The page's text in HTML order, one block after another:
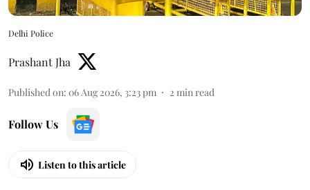
Delhi Police
Prashant Jha
Published on: 06 Aug 2026, 3:23 pm 2 min read
Follow Us
Listen to this article